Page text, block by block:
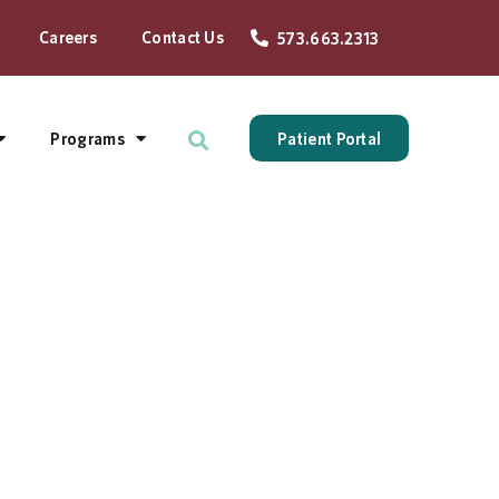
Careers Contact Us 573.663.2313
Programs Patient Portal